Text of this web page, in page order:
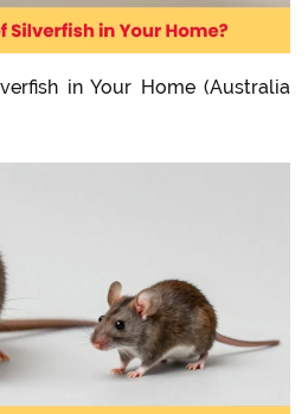
in Your Home (Australia